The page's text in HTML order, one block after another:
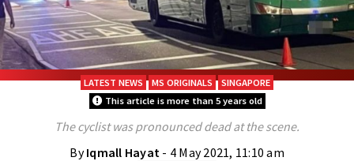
LATEST NEWS MS ORIGINALS
SINGAPORE
This article is more than 5 years old
The cyclist was pronounced dead at the scene.
ByIqmall Hayat - 4 May 2021, 11:10 am